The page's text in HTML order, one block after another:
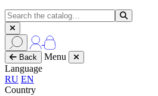
Back
Menu
Language
RU EN
Country